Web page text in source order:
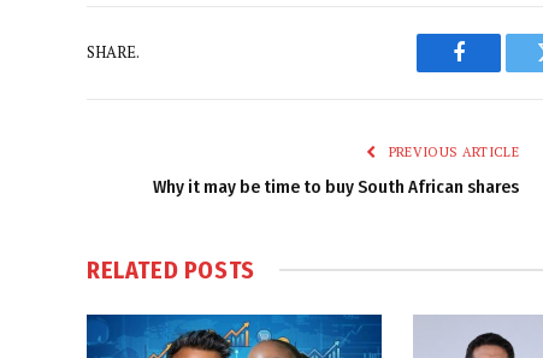
SHARE.
Facebook
PREVIOUS ARTICLE
Why it may be time to buy South African shares
RELATED POSTS